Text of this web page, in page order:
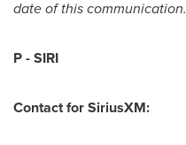
date of this communication.
P - SIRI
Contact for SiriusXM: